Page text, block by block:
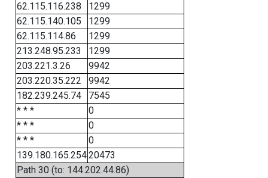
62.115.116.238
1299
62.115.140.105
1299
62.115.114.86
1299
213.248.95.233
1299
203.221.3.26
9942
203.220.35.222
9942
182.239.245.74
7545
* * *
0
* * *
0
* * *
0
139.180.165.25420473
Path 30 (to: 144.202.44.86)